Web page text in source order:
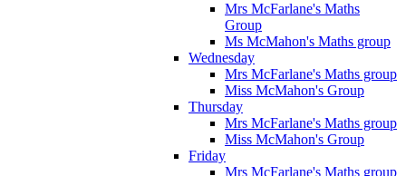
Mrs McFarlane's Maths
Group
Ms McMahon's Maths group
Wednesday
Mrs McFarlane's Maths group
Miss McMahon's Group
Thursday
Mrs McFarlane's Maths group
Miss McMahon's Group
Friday
Mrs McFarlane's Maths group